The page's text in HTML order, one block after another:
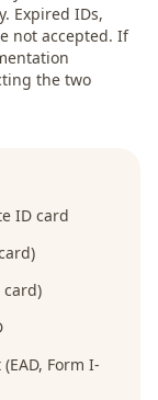
Expired IDs,
not accepted. If
the two
ID card
card)
Form I-